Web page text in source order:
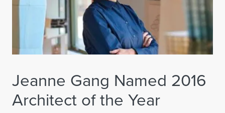
Jeanne Gang Named 2016
Architect of the Year